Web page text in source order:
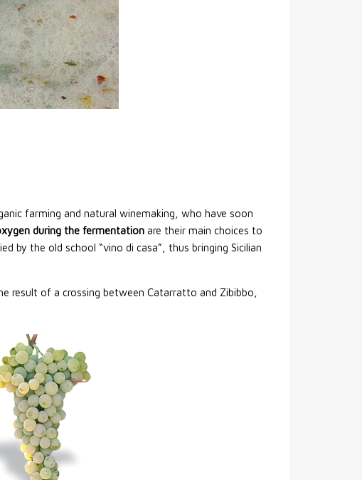
farming and natural winemaking, who have soon
during the fermentation are their main choices to
by the old school “vino di casa”, thus bringing Sicilian
result of a crossing between Catarratto and Zibibbo,